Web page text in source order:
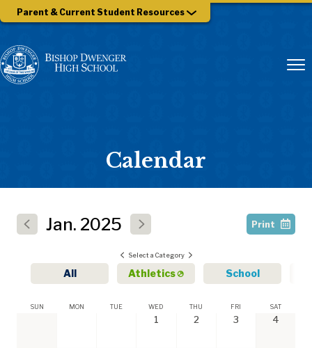
Parent & Current Student Resources
Calendar
Jan. 2025 Print
Select a Category
All Athletics School
SUN MON TUE WED THU FRI SAT
1 2 3 4